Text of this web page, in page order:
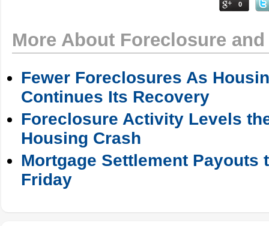
0
More About Foreclosure
Fewer Foreclosures As
Continues Its Recovery
Foreclosure Activity Levels
Housing Crash
Mortgage Settlement Payouts
Friday